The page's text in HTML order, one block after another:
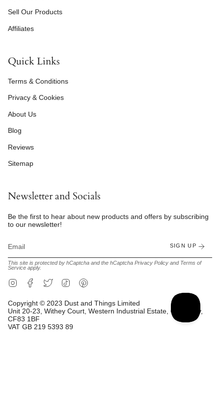
Sell Our Products
Affiliates
Quick Links
Terms & Conditions
Privacy & Cookies
About Us
Blog
Reviews
Sitemap
Newsletter and Socials
Be the first to hear about new products and offers by subscribing
to our newsletter!
SIGN UP
This site is protected by hCaptcha and the hCaptcha Privacy Policy and Terms of
Service apply.
InstagramFacebook
Twitter TikTok
Copyright © 2023 Dust and Things Limited
Unit 20-23, Withey Court, Western Industrial Estate, Caerphilly,
CF83 1BF
VAT GB 219 5393 89